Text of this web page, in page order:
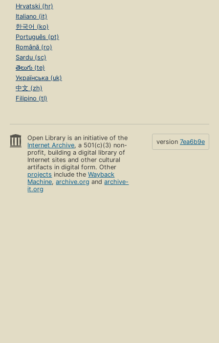
Hrvatski (hr)
Italiano (it)
한국어 (ko)
Português (pt)
Română (ro)
Sardu (sc)
తెలుగు (te)
Українська (uk)
中文 (zh)
Filipino (tl)
Open Library is an initiative of the
Internet Archive, a 501(c)(3) non-
profit, building a digital library of
Internet sites and other cultural
artifacts in digital form. Other
projects include theWayback
Machine,archive.org andarchive-
it.org
version 7ea6b9e